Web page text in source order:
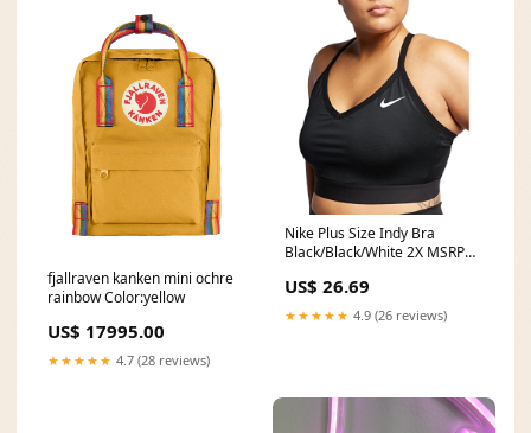
fjallraven kanken mini ochre
rainbow Color:yellow
US$ 17995.00
★★★★★ 4.7 (28 reviews)
Nike Plus Size Indy Bra
Black/Black/White 2X MSRP
US$ 26.69
★★★★★ 4.9 (26 reviews)